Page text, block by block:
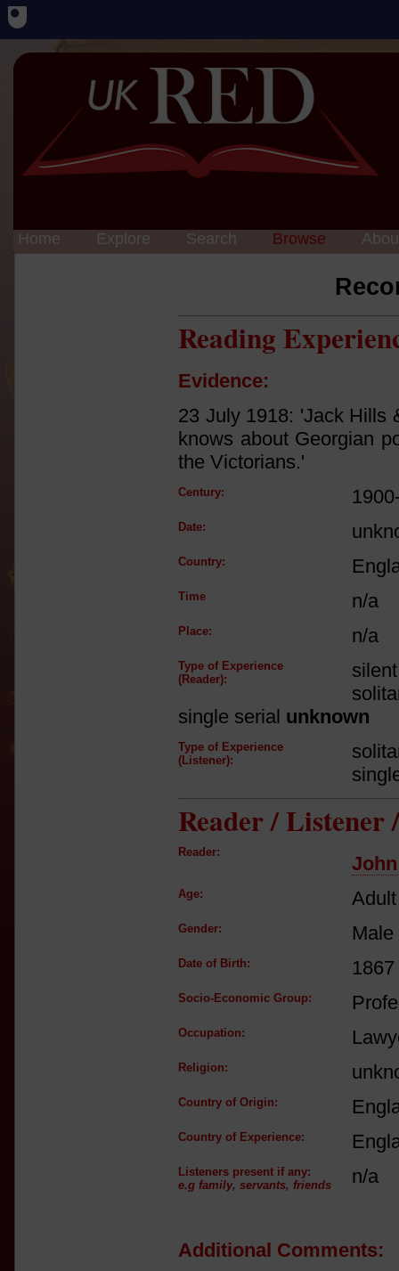
Home Explore Search Browse
Reading
Evidence:
23 July 1918: 'Jack Hills
knows about Georgian
the Victorians.'
Century:
Date:
Country:
Time n/a
Place: n/a
Type of Experience
(Reader):
single serial unknown
Type of Experience
(Listener):
Reader / Listener
Reader:
Age:
Gender: Male
Date of Birth: 1867
Socio-Economic Group:
Occupation:
Religion:
Country of Origin:
Country of Experience:
Listeners present if any:
e.g family, servants, friends
n/a
Additional Comments: